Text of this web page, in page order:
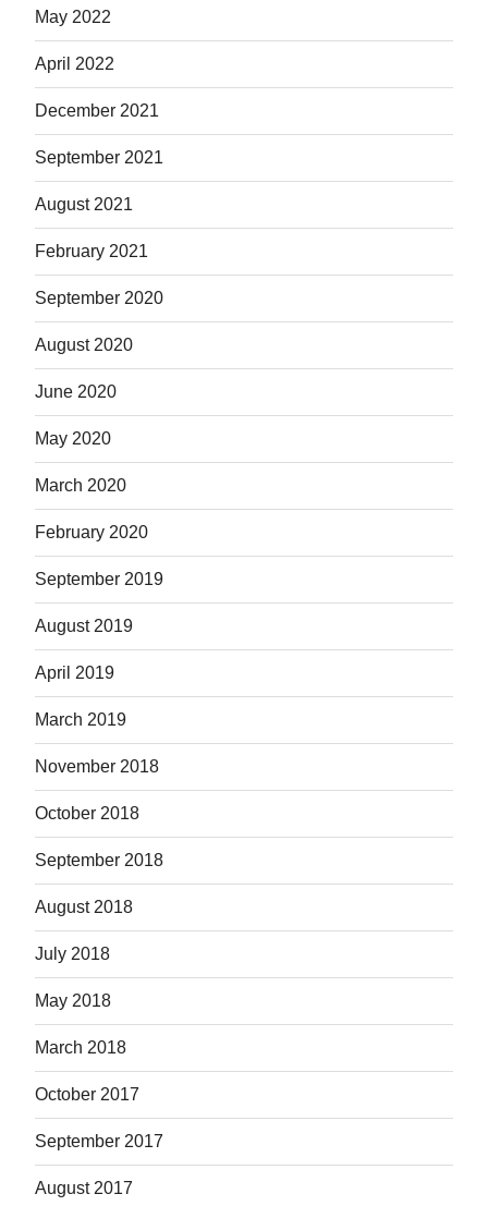
May 2022
April 2022
December 2021
September 2021
August 2021
February 2021
September 2020
August 2020
June 2020
May 2020
March 2020
February 2020
September 2019
August 2019
April 2019
March 2019
November 2018
October 2018
September 2018
August 2018
July 2018
May 2018
March 2018
October 2017
September 2017
August 2017